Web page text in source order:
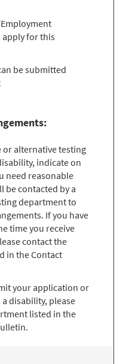
apply for this
be submitted
or alternative testing
indicate on
need reasonable
be contacted by a
department to
If you have
time you receive
contact the
in the Contact
your application or
disability, please
listed in the